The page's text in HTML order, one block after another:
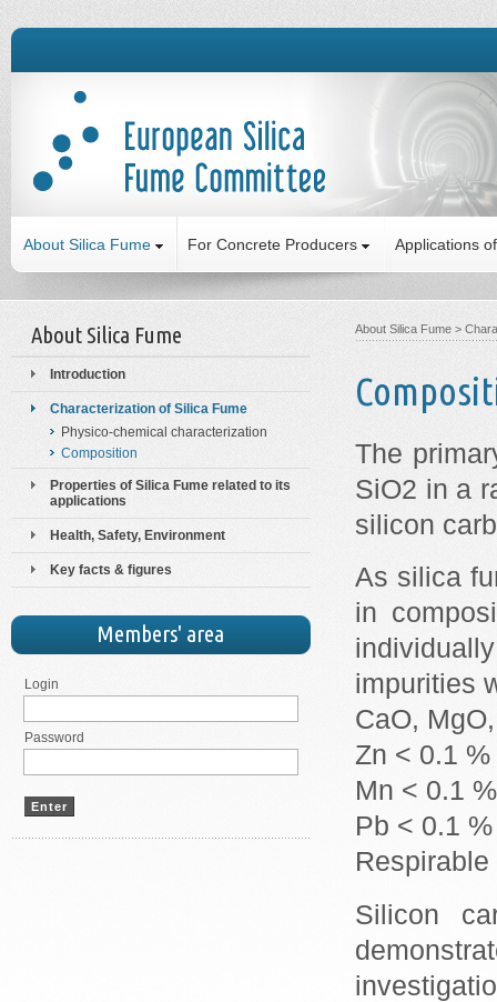
About Silica Fume For Concrete Producers Applications
About Silica Fume
Introduction
Characterization of Silica Fume
Physico-chemical characterization
Composition
Properties of Silica Fume related to its
applications
Health, Safety, Environment
Key facts & figures
Members' area
Login
Password
About Silica Fume >
The
SiO2 in a
silicon
As silica
in
impurities
CaO,
Zn < 0.1 %
Mn < 0.1 %
Pb < 0.1 %
Silicon